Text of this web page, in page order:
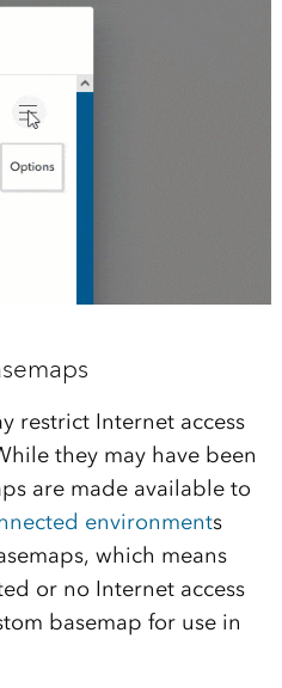
restrict Internet access
they may have been
are made available to
environments
which means
or no Internet access
basemap for use in